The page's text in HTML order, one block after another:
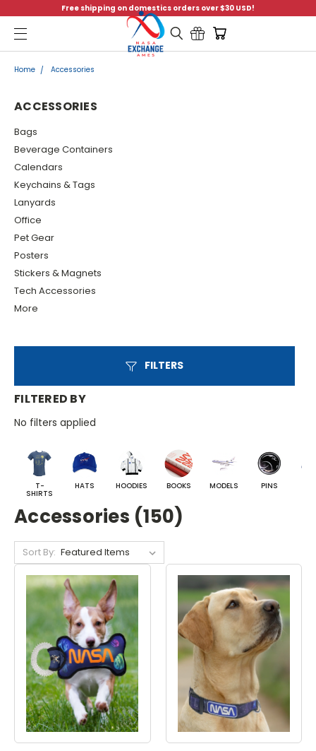
Free shipping on domestics orders over $30 USD!
Menu
Home Accessories
ACCESSORIES
Bags
Beverage Containers
Calendars
Keychains & Tags
Lanyards
Office
Pet Gear
Posters
Stickers & Magnets
Tech Accessories
More
FILTERED BY
No filters applied
FILTERS
T-
SHIRTS
HATS HOODIES BOOKS MODELS PINS
Accessories (150)
Sort By: